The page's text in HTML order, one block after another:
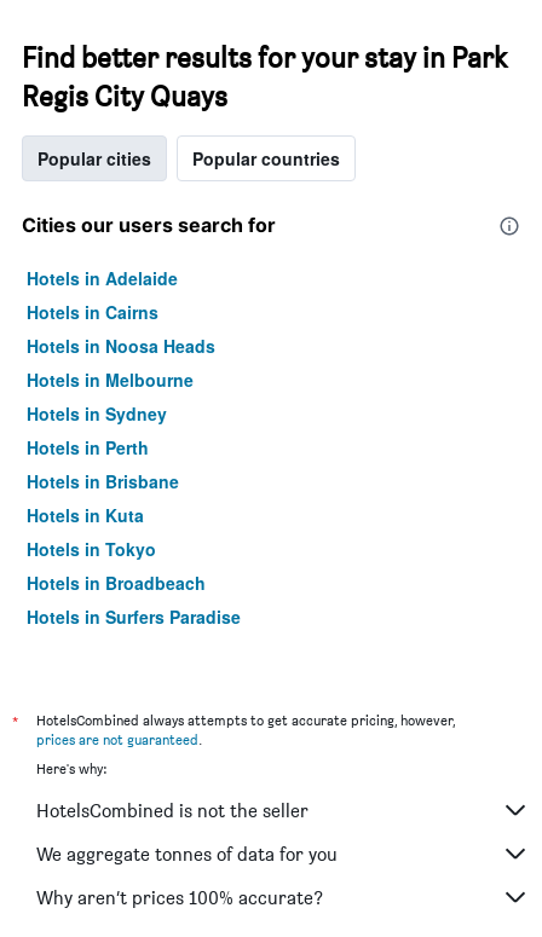
Find better results for your stay in Park
Regis City Quays
Popular cities Popular countries
Cities our users search for
Hotels in Adelaide
Hotels in Cairns
Hotels in Noosa Heads
Hotels in Melbourne
Hotels in Sydney
Hotels in Perth
Hotels in Brisbane
Hotels in Kuta
Hotels in Tokyo
Hotels in Broadbeach
Hotels in Surfers Paradise
*
HotelsCombined always attempts to get accurate pricing, however,
prices are not guaranteed.
Here's why:
HotelsCombined is not the seller
We aggregate tonnes of data for you
Why aren’t prices 100% accurate?